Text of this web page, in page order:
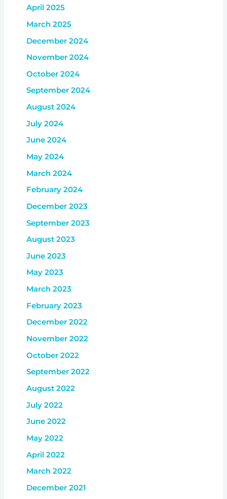
April 2025
March 2025
December 2024
November 2024
October 2024
September 2024
August 2024
July 2024
June 2024
May 2024
March 2024
February 2024
December 2023
September 2023
August 2023
June 2023
May 2023
March 2023
February 2023
December 2022
November 2022
October 2022
September 2022
August 2022
July 2022
June 2022
May 2022
April 2022
March 2022
December 2021